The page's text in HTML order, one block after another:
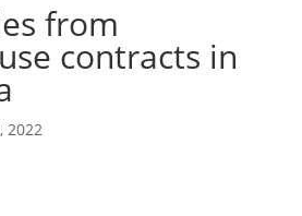
from
contracts in
2022